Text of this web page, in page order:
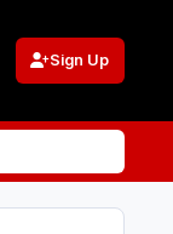
Sign Up